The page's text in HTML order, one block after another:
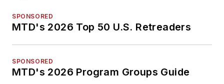
SPONSORED
MTD's 2026 Top 50 U.S. Retreaders
SPONSORED
MTD's 2026 Program Groups Guide